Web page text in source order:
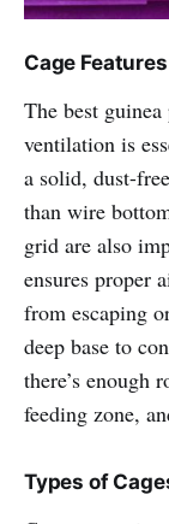
Cage
The best
ventilation is
a solid, dust-
than wire
grid are also
ensures proper
from escaping
deep base to
there’s enough
feeding zone,
Types of